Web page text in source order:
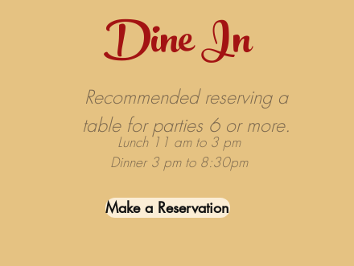
Dine In
Recommended reserving a
table for parties 6 or more.
Lunch 11 am to 3 pm
Dinner 3 pm to 8:30pm
Make a Reservation